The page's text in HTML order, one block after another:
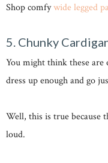
Shop comfywide legged
5. Chunky
You might think these are
dress up enough and go
Well, this is true because
loud.